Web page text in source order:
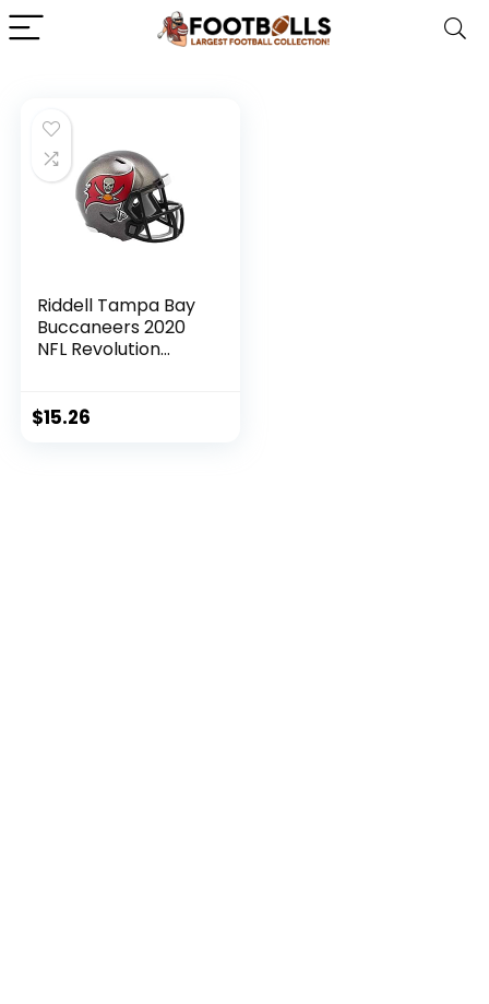
Riddell Tampa Bay
Buccaneers 2020
NFL Revolution
Helmet
$15.26